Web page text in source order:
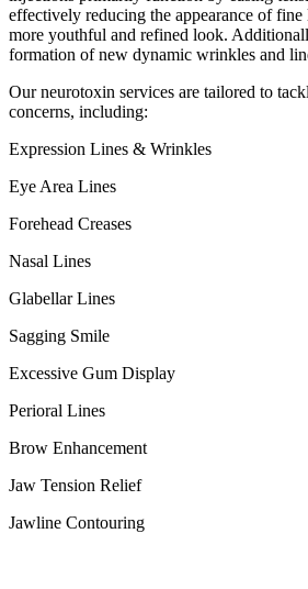
effectively reducing the appearance of
more youthful and refined look.
formation of new dynamic wrinkles and
Our neurotoxin services are tailored to
concerns, including:
Expression Lines & Wrinkles
Eye Area Lines
Forehead Creases
Nasal Lines
Glabellar Lines
Sagging Smile
Excessive Gum Display
Perioral Lines
Brow Enhancement
Jaw Tension Relief
Jawline Contouring